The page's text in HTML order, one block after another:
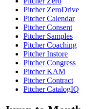
Pitcher ZeroDrive
Pitcher Calendar
Pitcher Consent
Pitcher Samples
Pitcher Coaching
Pitcher Instore
Pitcher Congress
Pitcher KAM
Pitcher Contract
Pitcher CatalogIQ